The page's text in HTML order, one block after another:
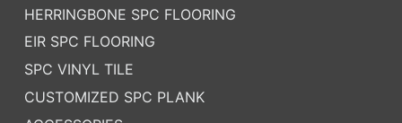
HERRINGBONE SPC FLOORING
EIR SPC FLOORING
SPC VINYL TILE
CUSTOMIZED SPC PLANK